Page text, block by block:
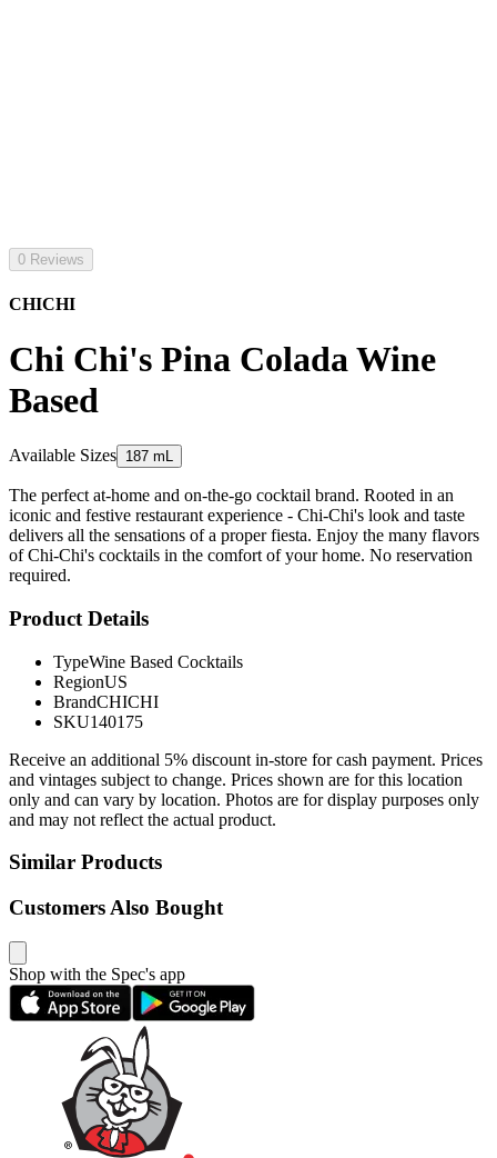
0 Reviews
CHICHI
Chi Chi's Pina Colada Wine
Based
Available Sizes 187 mL
The perfect at-home and on-the-go cocktail brand. Rooted in an
iconic and festive restaurant experience - Chi-Chi's look and taste
delivers all the sensations of a proper fiesta. Enjoy the many flavors
of Chi-Chi's cocktails in the comfort of your home. No reservation
required.
Product Details
TypeWine Based Cocktails
RegionUS
BrandCHICHI
SKU140175
Receive an additional 5% discount in-store for cash payment. Prices
and vintages subject to change. Prices shown are for this location
only and can vary by location. Photos are for display purposes only
and may not reflect the actual product.
Similar Products
Customers Also Bought
Shop with the Spec's app